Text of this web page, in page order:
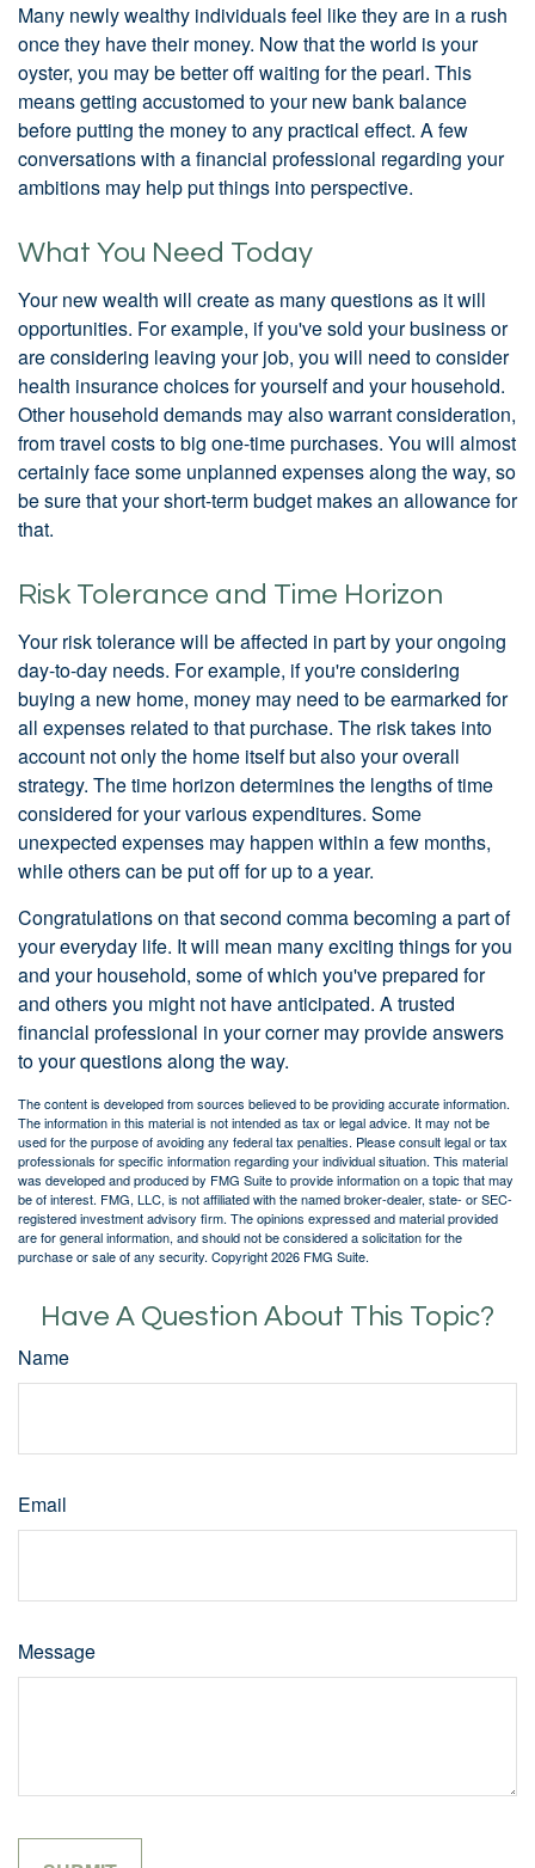
Many newly wealthy individuals feel like they are in a rush
once they have their money. Now that the world is your
oyster, you may be better off waiting for the pearl. This
means getting accustomed to your new bank balance
before putting the money to any practical effect. A few
conversations with a financial professional regarding your
ambitions may help put things into perspective.
What You Need Today
Your new wealth will create as many questions as it will
opportunities. For example, if you've sold your business or
are considering leaving your job, you will need to consider
health insurance choices for yourself and your household.
Other household demands may also warrant consideration,
from travel costs to big one-time purchases. You will almost
certainly face some unplanned expenses along the way, so
be sure that your short-term budget makes an allowance for
that.
Risk Tolerance and Time Horizon
Your risk tolerance will be affected in part by your ongoing
day-to-day needs. For example, if you're considering
buying a new home, money may need to be earmarked for
all expenses related to that purchase. The risk takes into
account not only the home itself but also your overall
strategy. The time horizon determines the lengths of time
considered for your various expenditures. Some
unexpected expenses may happen within a few months,
while others can be put off for up to a year.
Congratulations on that second comma becoming a part of
your everyday life. It will mean many exciting things for you
and your household, some of which you've prepared for
and others you might not have anticipated. A trusted
financial professional in your corner may provide answers
to your questions along the way.
The content is developed from sources believed to be providing accurate information.
The information in this material is not intended as tax or legal advice. It may not be
used for the purpose of avoiding any federal tax penalties. Please consult legal or tax
professionals for specific information regarding your individual situation. This material
was developed and produced by FMG Suite to provide information on a topic that may
be of interest. FMG, LLC, is not affiliated with the named broker-dealer, state- or SEC-
registered investment advisory firm. The opinions expressed and material provided
are for general information, and should not be considered a solicitation for the
purchase or sale of any security. Copyright2026 FMG Suite.
Have A Question About This Topic?
Name
Email
Message